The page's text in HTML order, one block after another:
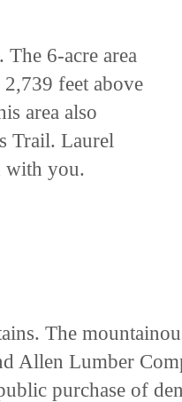
The 6-acre area
feet above
area also
Trail. Laurel
with you.
The
Allen Lumber
purchase of